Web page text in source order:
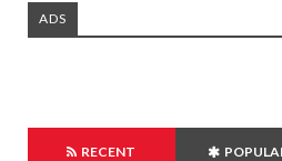
ADS
RECENT